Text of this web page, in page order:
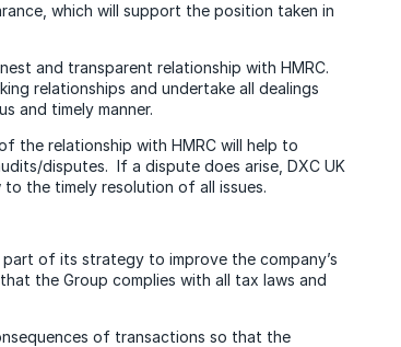
which will support the position taken in
and transparent relationship with HMRC.
relationships and undertake all dealings
and timely manner.
the relationship with HMRC will help to
disputes. If a dispute does arise, DXC UK
the timely resolution of all issues.
of its strategy to improve the company’s
the Group complies with all tax laws and
of transactions so that the